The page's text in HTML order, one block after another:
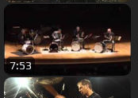
7:53